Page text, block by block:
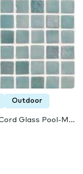
Outdoor
Glass Pool-M...